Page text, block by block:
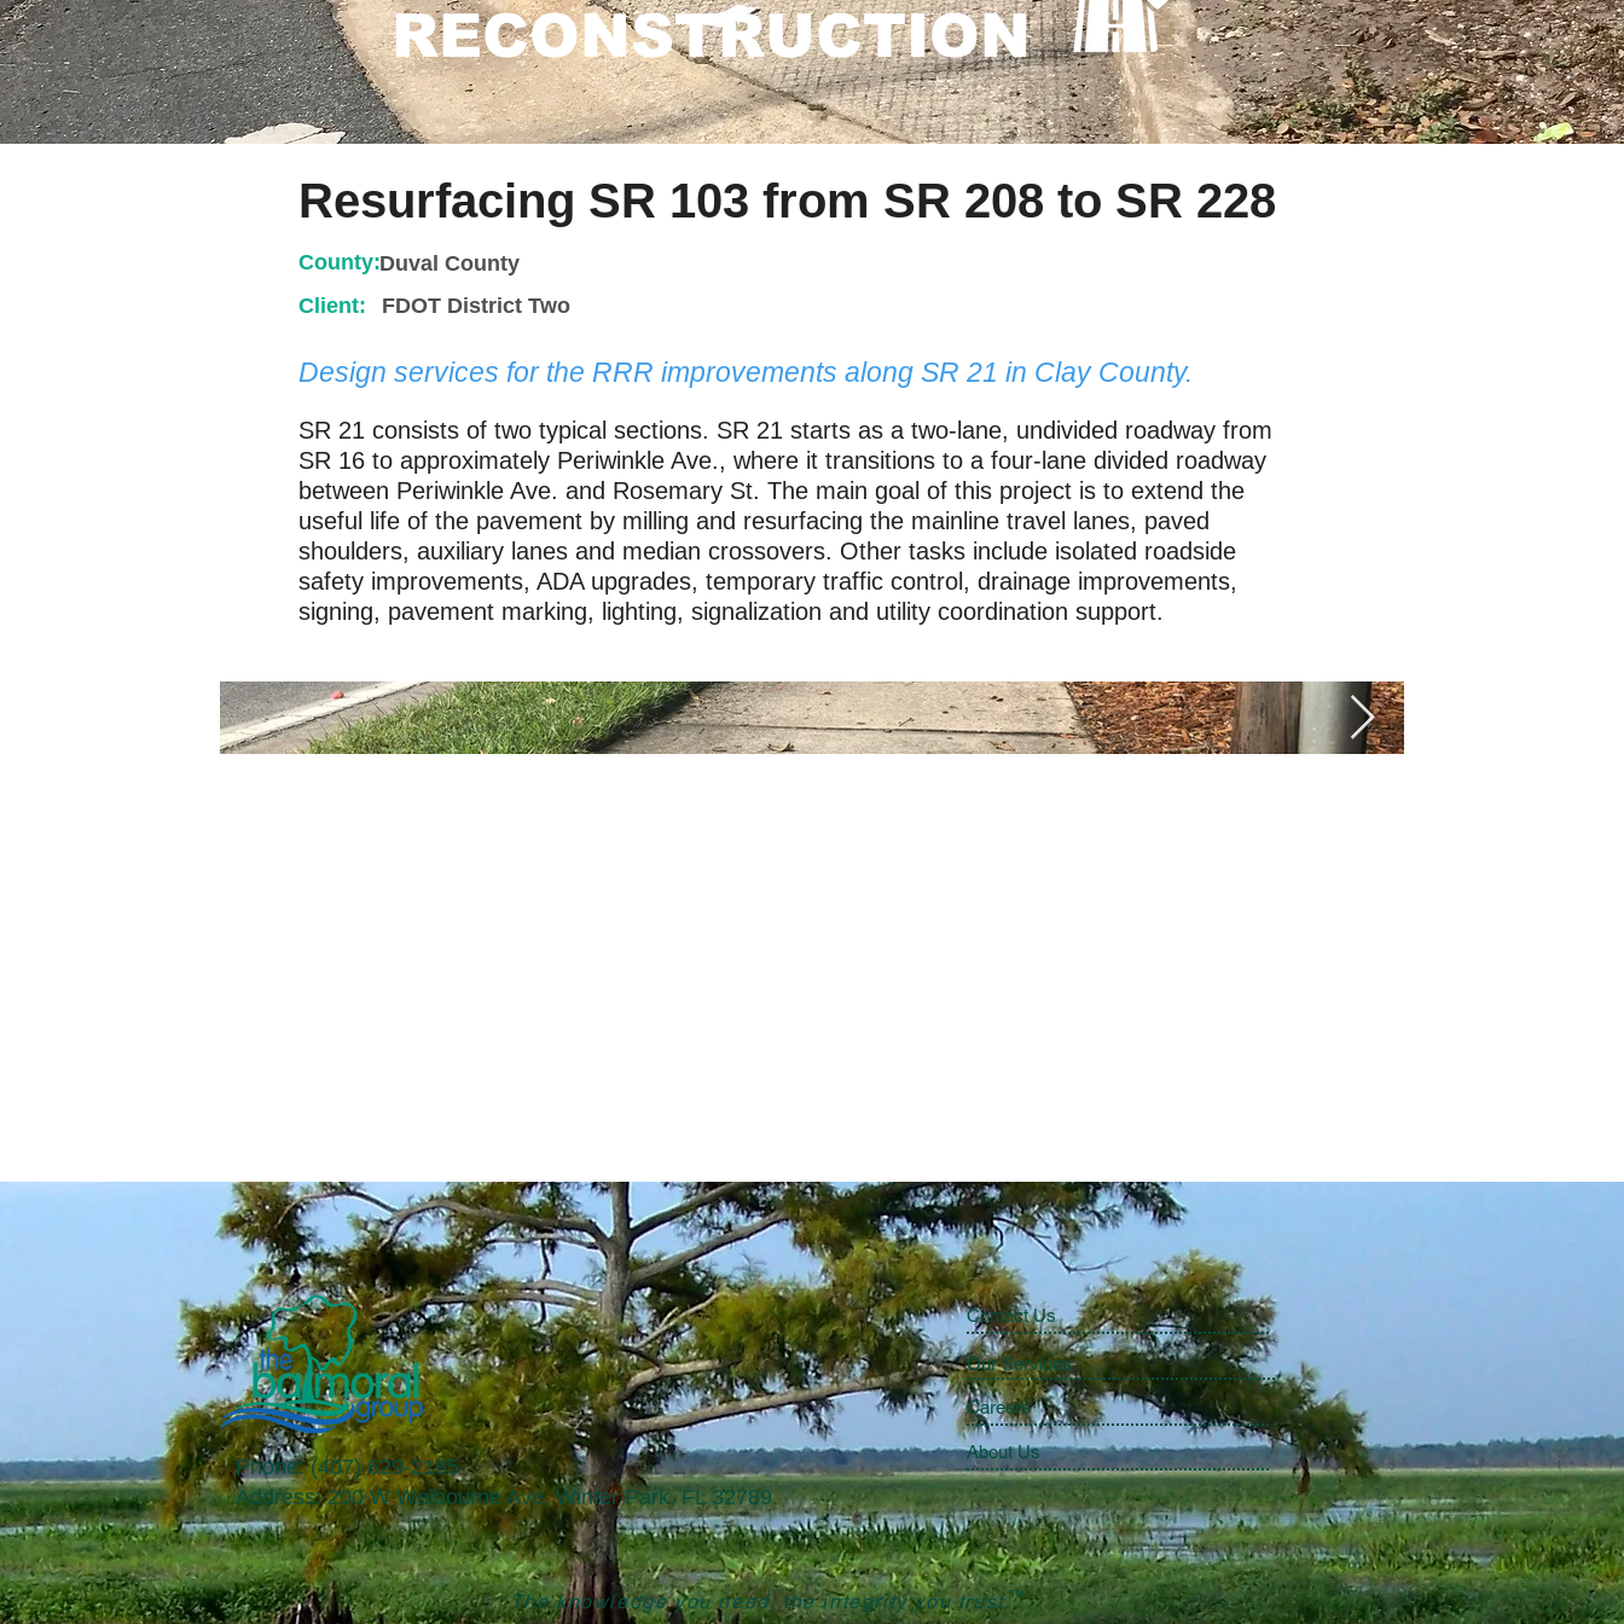
RECONSTRUCTION
Resurfacing SR 103 from SR 208 to SR 228
County:Duval County
FDOT District Two
Client:
Design services for the RRR improvements along SR 21 in Clay County.
SR 21 consists of two typical sections. SR 21 starts as a two-lane, undivided roadway from
SR 16 to approximately Periwinkle Ave., where it transitions to a four-lane divided roadway
between Periwinkle Ave. and Rosemary St. The main goal of this project is to extend the
useful life of the pavement by milling and resurfacing the mainline travel lanes, paved
shoulders, auxiliary lanes and median crossovers. Other tasks include isolated roadside
safety improvements, ADA upgrades, temporary traffic control, drainage improvements,
signing, pavement marking, lighting, signalization and utility coordination support.
Contact Us
Our Services
Careers
Phone: (407) 629-2185
​Address: 200 W Welbourne Ave, Winter Park, FL 32789
About Us
The knowledge you need, the integrity you trust.TM